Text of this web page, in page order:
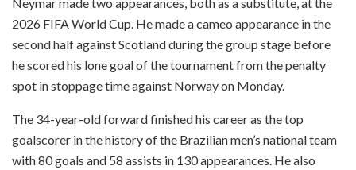
2026 FIFA World Cup. He made a cameo appearance in the
second half against Scotland during the group stage before
he scored his lone goal of the tournament from the penalty
spot in stoppage time against Norway on Monday.
The 34-year-old forward finished his career as the top
goalscorer in the history of the Brazilian men’s national team
with 80 goals and 58 assists in 130 appearances. He also